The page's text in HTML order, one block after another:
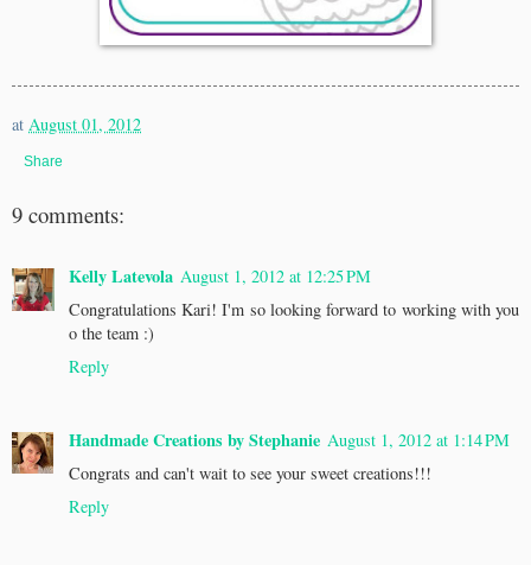
at August 01, 2012
Share
9 comments:
Kelly Latevola August 1, 2012 at 12:25 PM
Congratulations Kari! I'm so looking forward to working with you
o the team :)
Reply
Handmade Creations by Stephanie August 1, 2012 at 1:14 PM
Congrats and can't wait to see your sweet creations!!!
Reply